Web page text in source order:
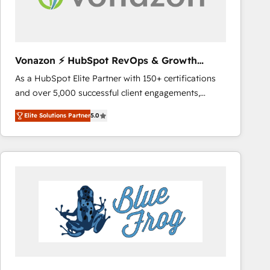
across offices and consulting teams in the UK, USA,
international offices and 175+ employees.
Vonazon ⚡ HubSpot RevOps & Growth
Strategy Experts
As a HubSpot Elite Partner with 150+ certifications
and over 5,000 successful client engagements,
Vonazon turns marketing complexity into
measurable, scalable growth. From onboarding to
enterprise-grade campaigns, our in-house team
builds scalable strategies that drive long-term
Complex platform migrations and data cleanups •
Custom APIs and third-party integrations 📈 End-to-
End Revenue Acceleration • Lifecycle marketing and
pipeline growth programs • Sales enablement tools
Elite Solutions Partner5.0